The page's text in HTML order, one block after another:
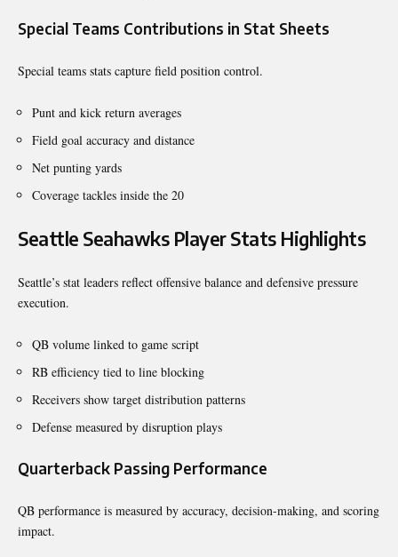
Special Teams Contributions in Stat Sheets
Special teams stats capture field position control.
Punt and kick return averages
Field goal accuracy and distance
Net punting yards
Coverage tackles inside the 20
Seattle Seahawks Player Stats Highlights
Seattle’s stat leaders reflect offensive balance and defensive pressure
execution.
QB volume linked to game script
RB efficiency tied to line blocking
Receivers show target distribution patterns
Defense measured by disruption plays
Quarterback Passing Performance
QB performance is measured by accuracy, decision-making, and scoring
impact.